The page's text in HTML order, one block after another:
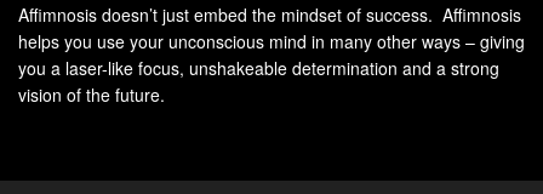
Affimnosis doesn’t just embed the mindset of success. Affimnosis
helps you use your unconscious mind in many other ways – giving
you a laser-like focus, unshakeable determination and a strong
vision of the future.